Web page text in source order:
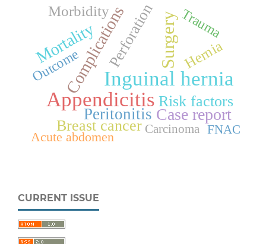
Appendicitis
Inguinal hernia
Surgery
Complications
Mortality
Case report
Peritonitis
Breast cancer
Risk factors
Perforation
Morbidity
Hernia
Trauma
Outcome
Acute abdomen
Carcinoma FNAC
CURRENT ISSUE